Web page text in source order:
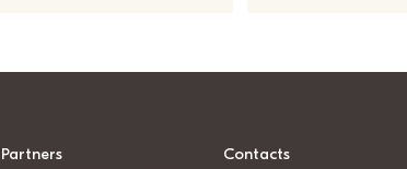
Partners Contacts